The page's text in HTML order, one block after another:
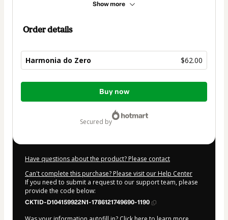
Show more
Order details
Harmonia do Zero $62.00
Total
Buy now
secured by
Have questions about the product? Please contact
Can't complete this purchase? Please visit our Help Center
If you need to submit a request to our support team, please
provide the code below:
CKTID-D104159922N1-1786121749690-1190